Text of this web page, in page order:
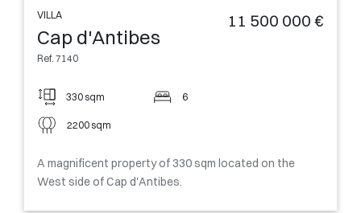
VILLA
Cap d'Antibes
Ref. 7140
11 500 000 €
330 sqm
2200 sqm
6
A magnificent property of 330 sqm located on the
West side of Cap d'Antibes.